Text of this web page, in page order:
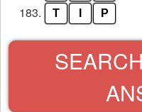
183. T P